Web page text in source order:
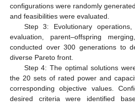
configurations were randomly
and feasibilities were evaluated.
Step 3: Evolutionary operations,
evaluation, parent–offspring
conducted over 300 generations to
diverse Pareto front.
Step 4: The optimal solutions
the 20 sets of rated power and
corresponding objective values.
desired criteria were identified